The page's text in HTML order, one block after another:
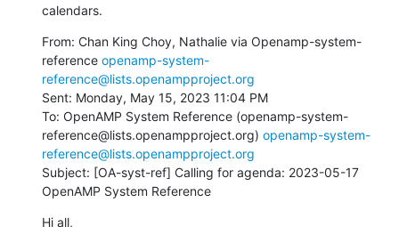
calendars.
From: Chan King Choy, Nathalie via Openamp-system-
reference openamp-system-
reference@lists.openampproject.org
Sent: Monday, May 15, 2023 11:04 PM
To: OpenAMP System Reference (openamp-system-
reference@lists.openampproject.org) openamp-system-
reference@lists.openampproject.org
Subject: [OA-syst-ref] Calling for agenda: 2023-05-17
OpenAMP System Reference
Hi all,